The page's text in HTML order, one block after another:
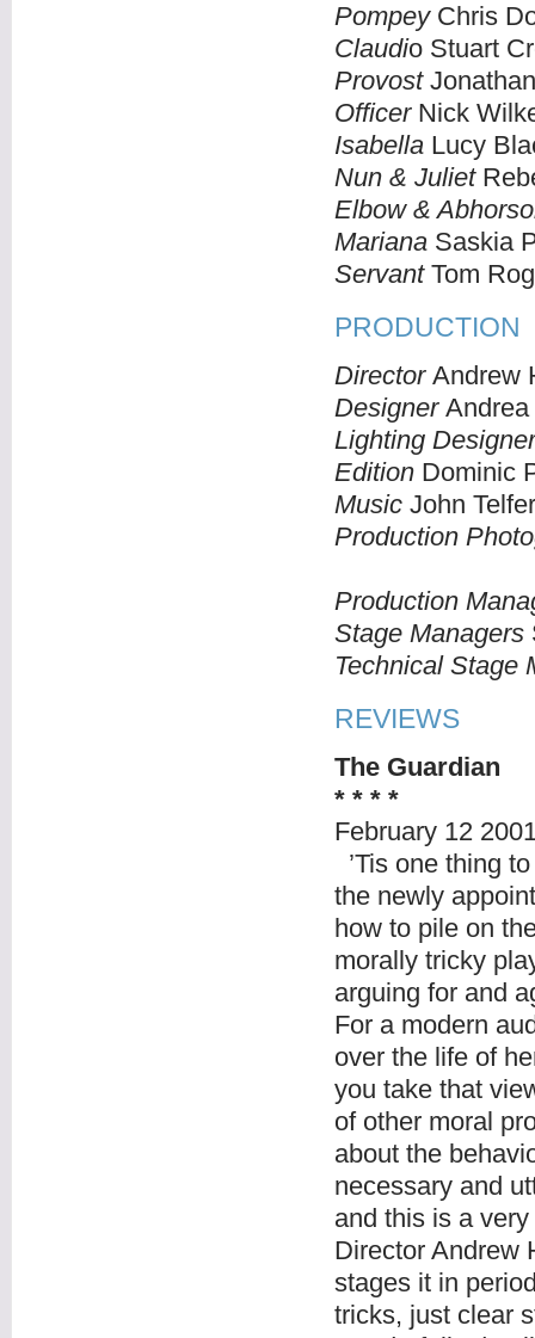
PompeyChris
Claudio Stuart
Provost
OfficerNick
Isabella Lucy
Nun & Juliet
Elbow &
Mariana Saskia
ServantTom
PRODUCTION
DirectorAndrew
DesignerAndrea
Lighting Designer
Edition Dominic
Music John Telfer
Production
Production
Stage Managers
Technical Stage
REVIEWS
The Guardian
* * * *
February 12
’Tis one thing
the newly
how to pile on
morally tricky
arguing for and
For a modern
over the life of
you take that
of other moral
about the
necessary and
and this is a
Director Andrew
stages it in
tricks, just clear